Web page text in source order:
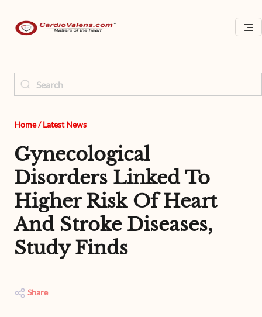
Home/ Latest News
Gynecological
Disorders Linked To
Higher Risk Of Heart
And Stroke Diseases,
Study Finds
Share